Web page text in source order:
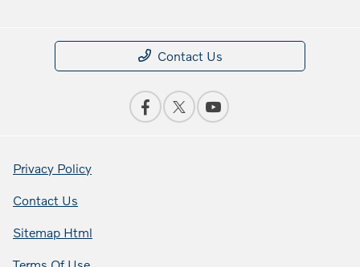
Contact Us
Privacy Policy
Contact Us
Sitemap Html